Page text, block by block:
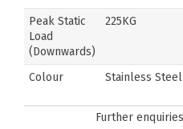
Peak Static
Load
(Downwards)
225KG
Colour Stainless Steel
Further